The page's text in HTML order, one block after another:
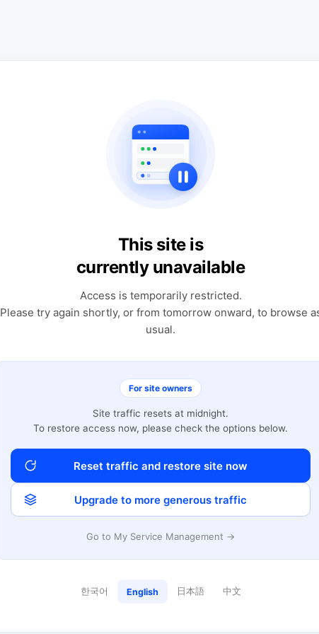
This site is
currently unavailable
Access is temporarily restricted.
Please try again shortly, or from tomorrow onward, to browse
usual.
For site owners
Site traffic resets at midnight.
To restore access now, please check the options below.
Reset traffic and restore site now
Upgrade to more generous traffic
Go to My Service Management →
한국어 English 日本語 中文